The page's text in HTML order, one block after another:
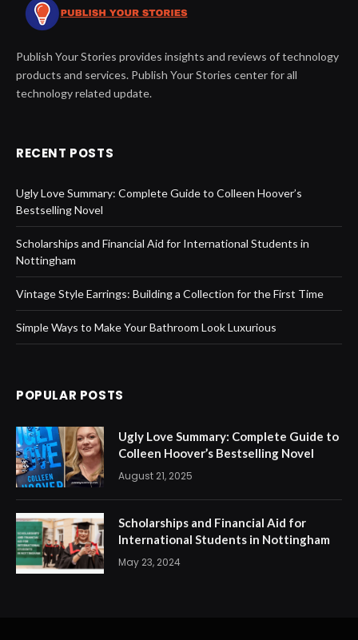
Publish Your Stories provides insights and reviews of technology
products and services. Publish Your Stories center for all
technology related update.
RECENT POSTS
Ugly Love Summary: Complete Guide to Colleen Hoover’s
Bestselling Novel
Scholarships and Financial Aid for International Students in
Nottingham
Vintage Style Earrings: Building a Collection for the First Time
Simple Ways to Make Your Bathroom Look Luxurious
POPULAR POSTS
Ugly Love Summary: Complete Guide to
Colleen Hoover’s Bestselling Novel
August 21, 2025
Scholarships and Financial Aid for
International Students in Nottingham
May 23, 2024